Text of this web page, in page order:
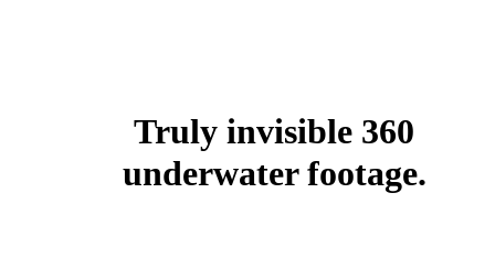
Truly invisible 360
underwater footage.